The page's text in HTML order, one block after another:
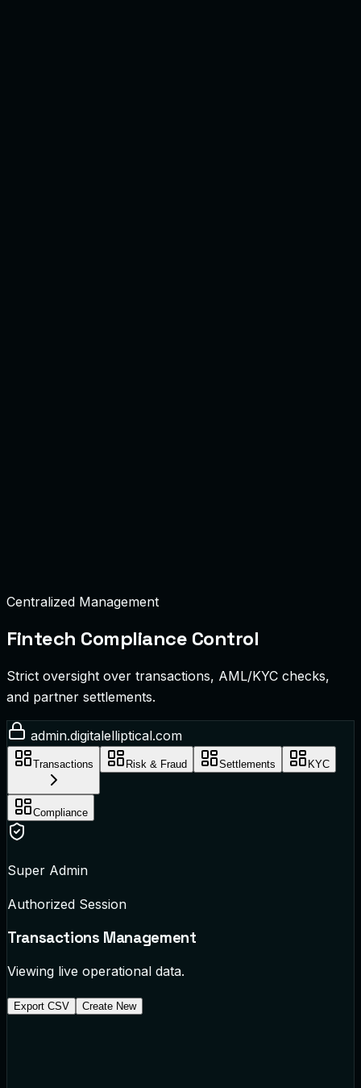
Centralized Management
Fintech Compliance Control
Strict oversight over transactions, AML/KYC checks,
and partner settlements.
admin.digitalelliptical.com
Transactions Risk & Fraud Settlements KYC
Compliance
Super Admin
Authorized Session
Transactions Management
Viewing live operational data.
Export CSV Create New